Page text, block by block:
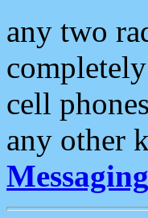
any two
cell
any other